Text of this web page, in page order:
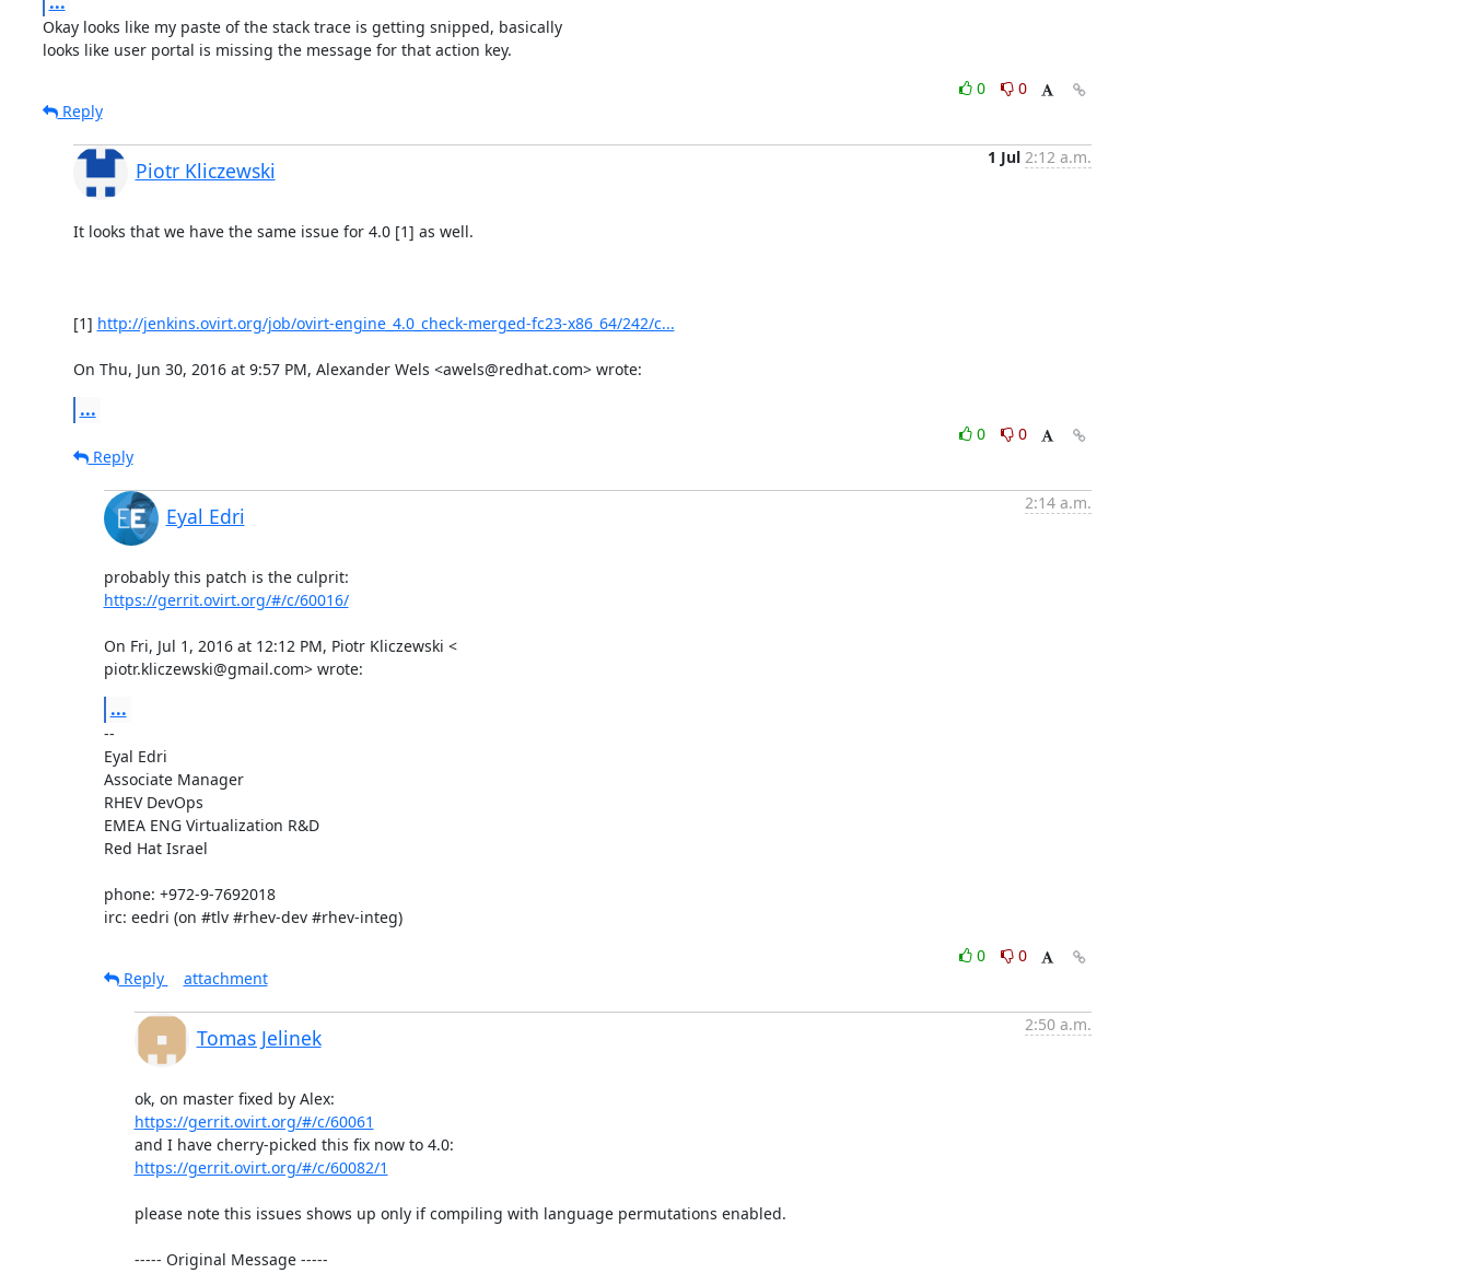
Okay looks like my paste of the stack trace is getting snipped, basically
looks like user portal is missing the message for that action key.
0
0
Reply
Piotr Kliczewski
1 Jul 2:12 a.m.
It looks that we have the same issue for 4.0 [1] as well.
[1] http://jenkins.ovirt.org/job/ovirt-engine_4.0_check-merged-fc23-x86_64/242/c...
On Thu, Jun 30, 2016 at 9:57 PM, Alexander Wels <awels@redhat.com> wrote:
...
0
0
Reply
Eyal Edri
2:14 a.m.
https://gerrit.ovirt.org/#/c/60016/
On Fri, Jul 1, 2016 at 12:12 PM, Piotr Kliczewski <
piotr.kliczewski@gmail.com> wrote:
...
--
Eyal Edri
Associate Manager
RHEV DevOps
EMEA ENG Virtualization R&D
Red Hat Israel
phone: +972-9-7692018
irc: eedri (on #tlv #rhev-dev #rhev-integ)
0
0
Reply
attachment
Tomas Jelinek
2:50 a.m.
https://gerrit.ovirt.org/#/c/60061
https://gerrit.ovirt.org/#/c/60082/1
please note this issues shows up only if compiling with language permutations enabled.
----- Original Message -----